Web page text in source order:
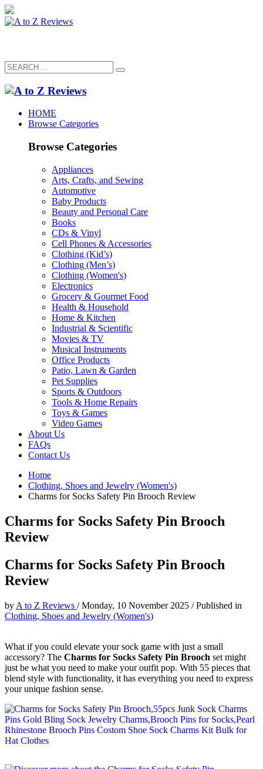
HOME
Browse Categories
Browse Categories
Appliances
Arts, Crafts, and Sewing
Automotive
Baby Products
Beauty and Personal Care
Books
CDs & Vinyl
Cell Phones & Accessories
Clothing (Kid’s)
Clothing (Men’s)
Clothing (Women's)
Electronics
Grocery & Gourmet Food
Health & Household
Home & Kitchen
Industrial & Scientific
Movies & TV
Musical Instruments
Office Products
Patio, Lawn & Garden
Pet Supplies
Sports & Outdoors
Tools & Home Repairs
Toys & Games
Video Games
About Us
FAQs
Contact Us
Home
Clothing, Shoes and Jewelry (Women's)
Charms for Socks Safety Pin Brooch Review
Charms for Socks Safety Pin Brooch
Review
Charms for Socks Safety Pin Brooch
Review
by A to Z Reviews /Monday, 10 November 2025 /Published in
Clothing, Shoes and Jewelry (Women's)
What if you could elevate your sock game with just a small
accessory? The Charms for Socks Safety Pin Brooch set might
just be what you need to make your outfit pop. With 55 pieces that
blend style with functionality, it has everything you need to express
your unique fashion sense.